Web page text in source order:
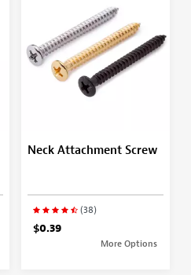
Neck Attachment Screw
(38)
$0.39
More Options